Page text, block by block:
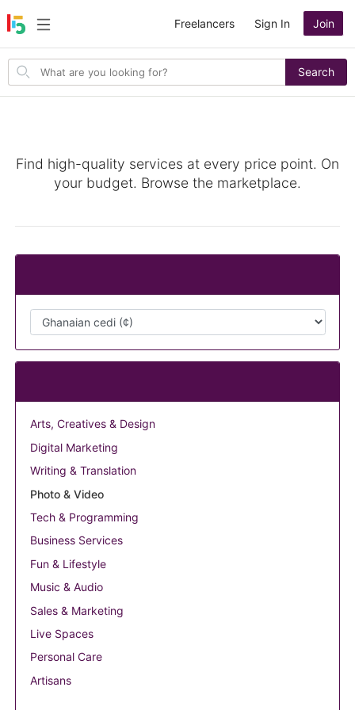
Search
items
Search
Freelancers Sign In Join
Find high-quality services at every price point. On
your budget. Browse the marketplace.
Arts, Creatives & Design
Digital Marketing
Writing & Translation
Photo & Video
Tech & Programming
Business Services
Fun & Lifestyle
Music & Audio
Sales & Marketing
Live Spaces
Personal Care
Artisans